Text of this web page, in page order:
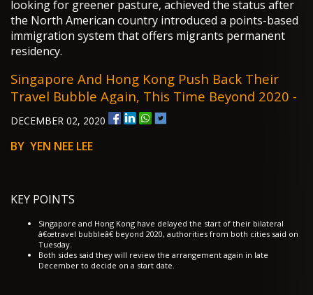
looking for greener pasture, achieved the status after
the North American country introduced a points-based
immigration system that offers migrants permanent
residency.
Singapore And Hong Kong Push Back Their
Travel Bubble Again, This Time Beyond 2020 -
DECEMBER 02, 2020
BY YEN NEE LEE
KEY POINTS
Singapore and Hong Kong have delayed the start of their bilateral
â€œtravel bubbleâ€ beyond 2020, authorities from both cities said on
Tuesday.
Both sides said they will review the arrangement again in late
December to decide on a start date.